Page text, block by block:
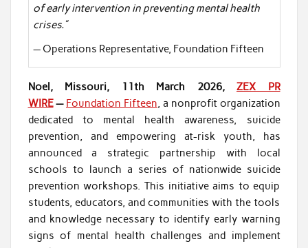
of early intervention in preventing mental health
crises.”
— Operations Representative, Foundation Fifteen
Noel, Missouri, 11th March 2026, ZEX PR
WIRE— Foundation Fifteen, a nonprofit organization
dedicated to mental health awareness, suicide
prevention, and empowering at-risk youth, has
announced a strategic partnership with local
schools to launch a series of nationwide suicide
prevention workshops. This initiative aims to equip
students, educators, and communities with the tools
and knowledge necessary to identify early warning
signs of mental health challenges and implement